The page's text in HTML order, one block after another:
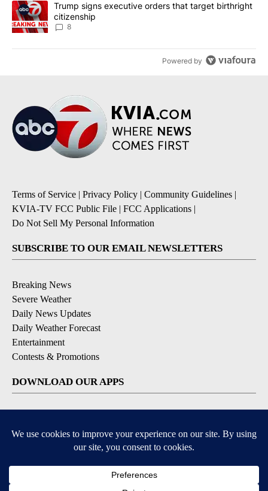
A trending article titled "Trump signs executive orders that
Trump signs executive orders that target birthright
citizenship
8
Powered by
Terms of Service | Privacy Policy | Community Guidelines |
KVIA-TV FCC Public File | FCC Applications |
Do Not Sell My Personal Information
SUBSCRIBE TO OUR EMAIL NEWSLETTERS
Breaking News
Severe Weather
Daily News Updates
Daily Weather Forecast
Entertainment
Contests & Promotions
DOWNLOAD OUR APPS